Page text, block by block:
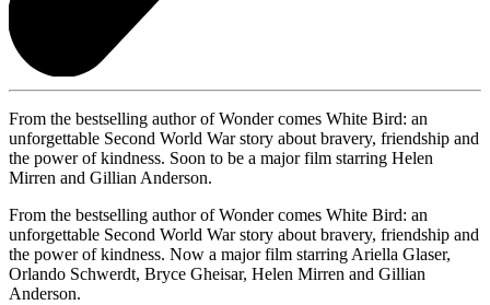
From the bestselling author of Wonder comes White Bird: an
unforgettable Second World War story about bravery, friendship and
the power of kindness. Soon to be a major film starring Helen
Mirren and Gillian Anderson.
From the bestselling author of Wonder comes White Bird: an
unforgettable Second World War story about bravery, friendship and
the power of kindness. Now a major film starring Ariella Glaser,
Orlando Schwerdt, Bryce Gheisar, Helen Mirren and Gillian
Anderson.